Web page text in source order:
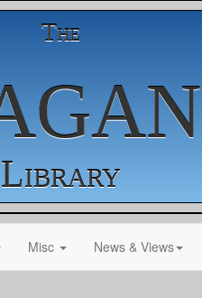
The
Library
Misc News & Views